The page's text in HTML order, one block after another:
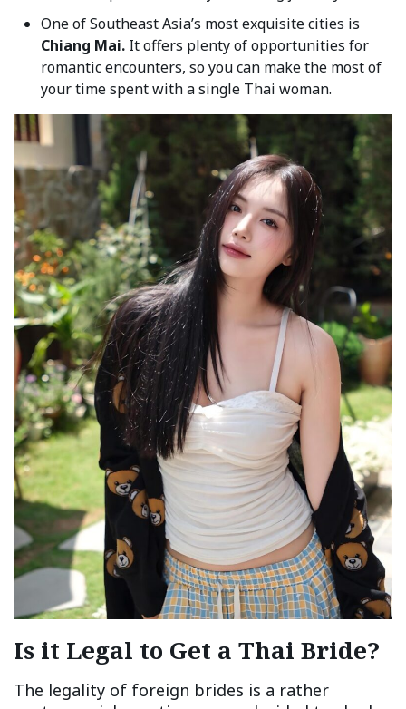
One of Southeast Asia’s most exquisite cities is
Chiang Mai. It offers plenty of opportunities for
romantic encounters, so you can make the most of
your time spent with a single Thai woman.
Is it Legal to Get a Thai Bride?
The legality of foreign brides is a rather